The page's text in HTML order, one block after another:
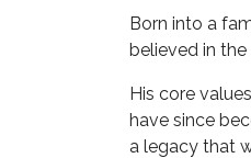
Born into a
believed in
His core
have since
a legacy that